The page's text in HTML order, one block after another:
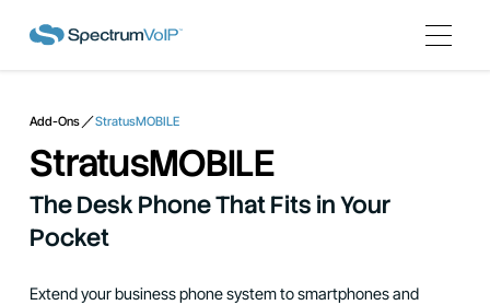
Add-Ons StratusMOBILE
StratusMOBILE
The Desk Phone That Fits in Your
Pocket
Extend your business phone system to smartphones and